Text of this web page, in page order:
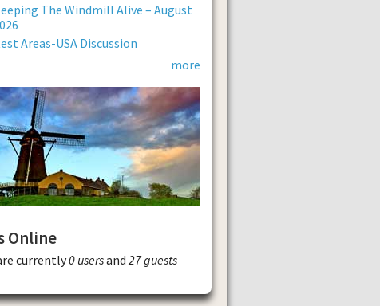
The Windmill Alive – August
Areas-USA Discussion
more
Online
currently0 usersand 27 guests